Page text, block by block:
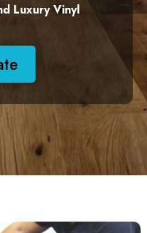
Luxury Vinyl